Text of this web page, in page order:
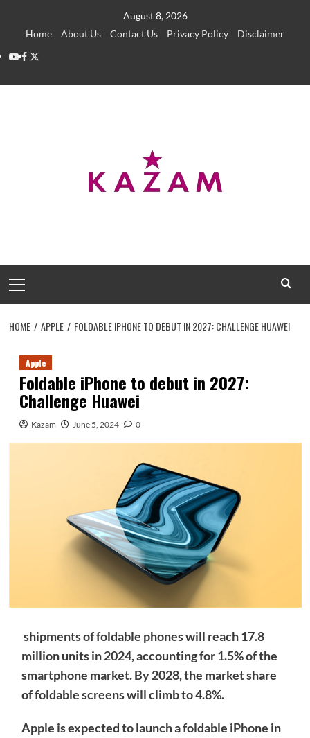
August 8, 2026
Home
About Us Contact Us Privacy Policy
Disclaimer
YouTube
Facebook
Twitter
Menu
HOME APPLE FOLDABLE IPHONE TO DEBUT IN 2027: CHALLENGE HUAWEI
Apple
Foldable iPhone to debut in 2027:
Challenge Huawei
Kazam June 5, 2024 0
shipments of foldable phones will reach 17.8
million units in 2024, accounting for 1.5% of the
smartphone market. By 2028, the market share
of foldable screens will climb to 4.8%.
Apple is expected to launch a foldable iPhone in